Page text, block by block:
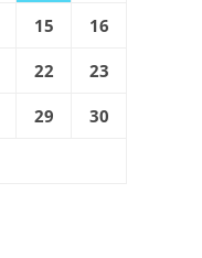
15 16
22 23
29 30